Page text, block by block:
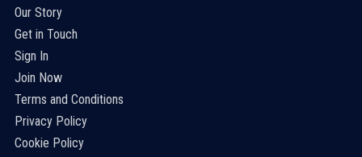
Our Story
Get in Touch
Sign In
Join Now
Terms and Conditions
Privacy Policy
Cookie Policy